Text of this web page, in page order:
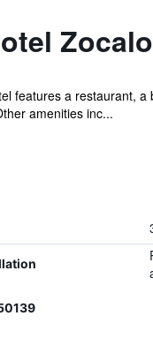
features a restaurant,
amenities inc...